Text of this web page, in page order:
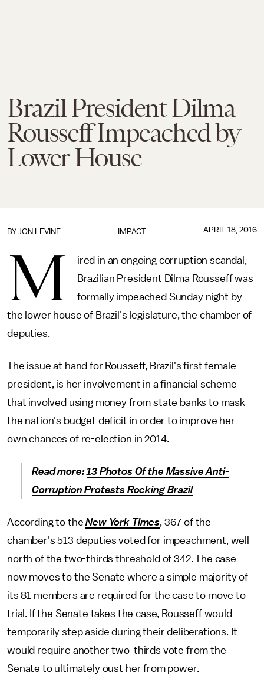
Brazil President Dilma
Rousseff Impeached by
Lower House
IMPACT
BY JON LEVINE APRIL 18, 2016
M
ired in an ongoing corruption scandal,
Brazilian President Dilma Rousseff was
formally impeached Sunday night by
the lower house of Brazil's legislature, the chamber of
deputies.
The issue at hand for Rousseff, Brazil's first female
president, is her involvement in a financial scheme
that involved using money from state banks to mask
the nation's budget deficit in order to improve her
own chances of re-election in 2014.
Read more:13 Photos Of the Massive Anti-
Corruption Protests Rocking Brazil
According to theNew York Times, 367 of the
chamber's 513 deputies voted for impeachment, well
north of the two-thirds threshold of 342. The case
now moves to the Senate where a simple majority of
its 81 members are required for the case to move to
trial. If the Senate takes the case, Rousseff would
temporarily step aside during their deliberations. It
would require another two-thirds vote from the
Senate to ultimately oust her from power.